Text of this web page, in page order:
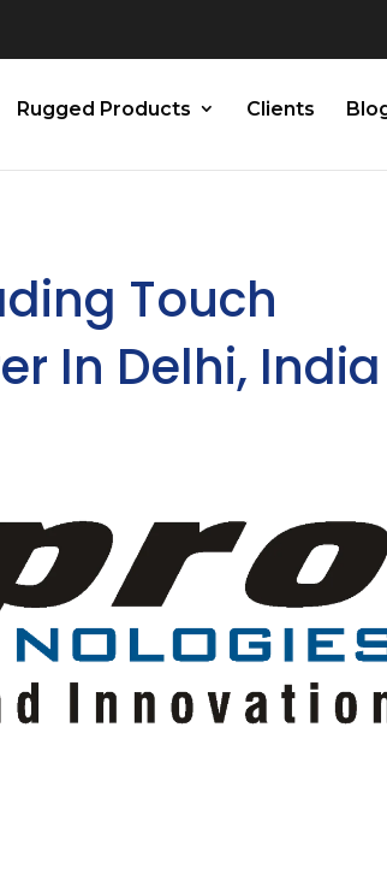
Rugged Products Clients
Touch
In Delhi, India